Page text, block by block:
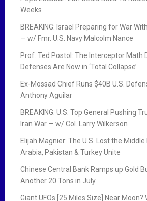
Weeks
BREAKING: Israel Preparing for War
— w/ Fmr. U.S. Navy Malcolm Nance
Prof. Ted Postol: The Interceptor Math
Defenses Are Now in ‘Total Collapse’
Ex-Mossad Chief Runs $40B U.S.
Anthony Aguilar
BREAKING: U.S. Top General Pushing
Iran War — w/ Col. Larry Wilkerson
Elijah Magnier: The U.S. Lost the
Arabia, Pakistan & Turkey Unite
Chinese Central Bank Ramps up Gold
Another 20 Tons in July.
Giant UFOs [25 Miles Size] Near Moon?